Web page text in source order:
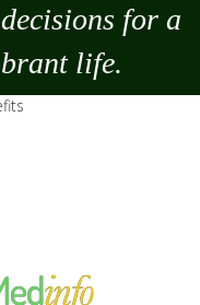
for a
life.